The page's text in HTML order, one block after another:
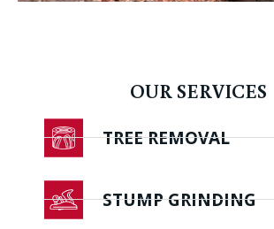
OUR SERVICES
TREE REMOVAL
STUMP GRINDING